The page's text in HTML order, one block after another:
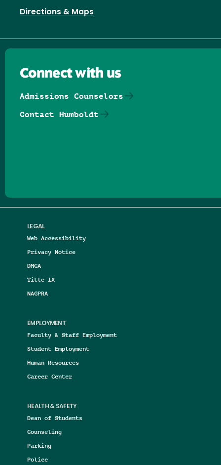
Directions & Maps
LEGAL
Web Accessibility
Privacy Notice
DMCA
Title IX
NAGPRA
EMPLOYMENT
Faculty & Staff Employment
Student Employment
Human Resources
Career Center
HEALTH & SAFETY
Dean of Students
Counseling
Parking
Police
Connect with us
Admissions Counselors
Contact Humboldt